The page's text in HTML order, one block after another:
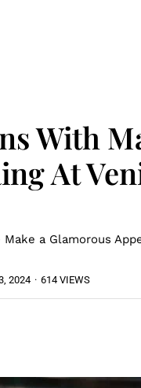
With
At
a Glamorous
2024 · 614 VIEWS